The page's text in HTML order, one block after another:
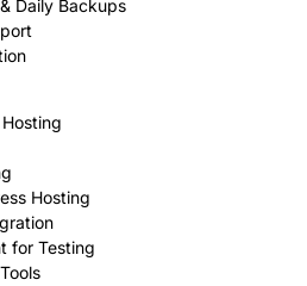
Daily Backups
Hosting
for Testing